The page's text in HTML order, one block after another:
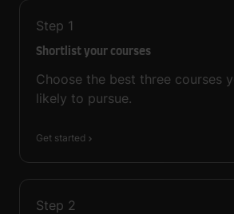
Step 1
Shortlist your courses
Choose the best three courses
likely to pursue.
Get started
Step 2